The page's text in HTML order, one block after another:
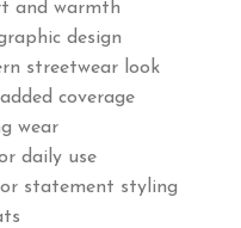
and warmth
design
streetwear look
coverage
wear
daily use
statement styling